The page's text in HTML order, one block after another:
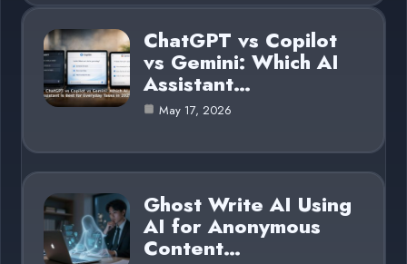
ChatGPT vs Copilot
vs Gemini: Which AI
Assistant…
May 17, 2026
Ghost Write AI Using
AI for Anonymous
Content…